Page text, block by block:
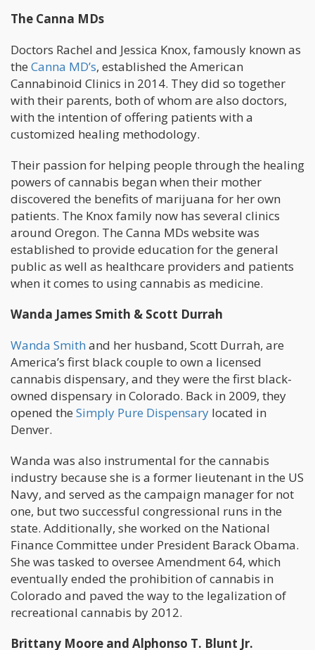
The Canna MDs
Doctors Rachel and Jessica Knox, famously known as
the Canna MD’s, established the American
Cannabinoid Clinics in 2014. They did so together
with their parents, both of whom are also doctors,
with the intention of offering patients with a
customized healing methodology.
Their passion for helping people through the healing
powers of cannabis began when their mother
discovered the benefits of marijuana for her own
patients. The Knox family now has several clinics
around Oregon. The Canna MDs website was
established to provide education for the general
public as well as healthcare providers and patients
when it comes to using cannabis as medicine.
Wanda James Smith & Scott Durrah
Wanda Smith and her husband, Scott Durrah, are
America’s first black couple to own a licensed
cannabis dispensary, and they were the first black-
owned dispensary in Colorado. Back in 2009, they
opened the Simply Pure Dispensary located in
Denver.
Wanda was also instrumental for the cannabis
industry because she is a former lieutenant in the US
Navy, and served as the campaign manager for not
one, but two successful congressional runs in the
state. Additionally, she worked on the National
Finance Committee under President Barack Obama.
She was tasked to oversee Amendment 64, which
eventually ended the prohibition of cannabis in
Colorado and paved the way to the legalization of
recreational cannabis by 2012.
Brittany Moore and Alphonso T. Blunt Jr.